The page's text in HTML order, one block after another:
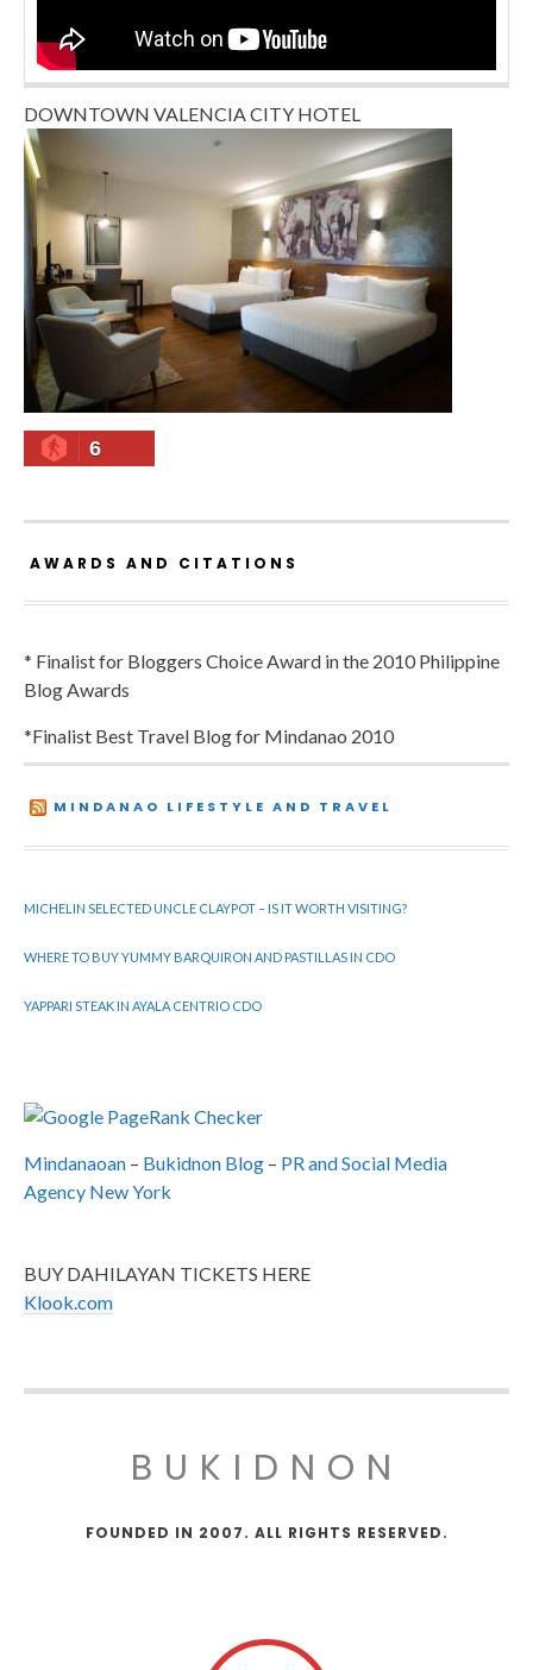
DOWNTOWN VALENCIA CITY HOTEL
6
AWARDS AND CITATIONS
* Finalist for Bloggers Choice Award in the 2010 Philippine
Blog Awards
*Finalist Best Travel Blog for Mindanao 2010
MINDANAO LIFESTYLE AND TRAVEL
MICHELIN SELECTED UNCLE CLAYPOT – IS IT WORTH VISITING?
WHERE TO BUY YUMMY BARQUIRON AND PASTILLAS IN CDO
YAPPARI STEAK IN AYALA CENTRIO CDO
Mindanaoan – Bukidnon Blog – PR and Social Media
Agency New York
BUY DAHILAYAN TICKETS HERE
Klook.com
BUKIDNON
FOUNDED IN 2007. ALL RIGHTS RESERVED.